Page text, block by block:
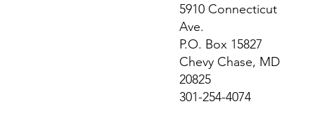
5910 Connecticut
Ave.
P.O. Box 15827
Chevy Chase, MD
20825
301-254-4074